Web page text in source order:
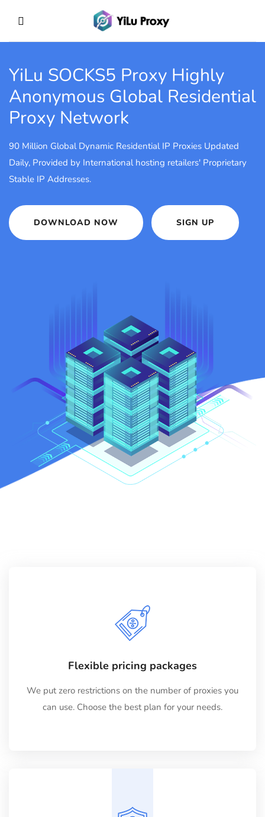
YiLu SOCKS5 Proxy Highly
Anonymous Global Residential
Proxy Network
90 Million Global Dynamic Residential IP Proxies Updated
Daily, Provided by International hosting retailers' Proprietary
Stable IP Addresses.
DOWNLOAD NOW SIGN UP
Flexible pricing packages
We put zero restrictions on the number of proxies you
can use. Choose the best plan for your needs.